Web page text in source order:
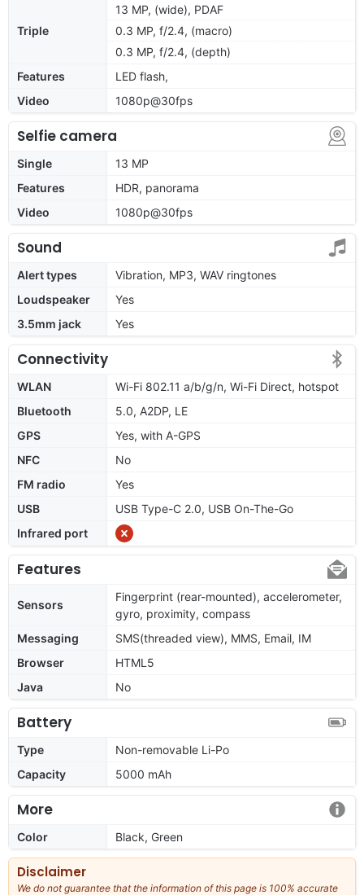
Triple
13 MP, (wide), PDAF
0.3 MP, f/2.4, (macro)
0.3 MP, f/2.4, (depth)
Features
LED flash,
Video
1080p@30fps
Selfie camera
Single
13 MP
Features
HDR, panorama
Video
1080p@30fps
Sound
Alert types
Vibration, MP3, WAV ringtones
Loudspeaker
Yes
3.5mm jack
Yes
Connectivity
WLAN
Wi-Fi 802.11 a/b/g/n, Wi-Fi Direct, hotspot
Bluetooth
5.0, A2DP, LE
GPS
Yes, with A-GPS
NFC
No
FM radio
Yes
USB
USB Type-C 2.0, USB On-The-Go
Infrared port
Features
Sensors
Fingerprint (rear-mounted), accelerometer,
gyro, proximity, compass
Messaging
SMS(threaded view), MMS, Email, IM
Browser
HTML5
Java
No
Battery
Type
Non-removable Li-Po
Capacity
5000 mAh
More
Color Black, Green
Disclaimer
We do not guarantee that the information of this page is 100% accurate